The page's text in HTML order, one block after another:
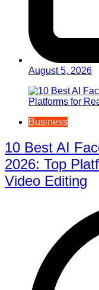
August 5, 2026
Business
10 Best AI
2026: Top
Video Editing